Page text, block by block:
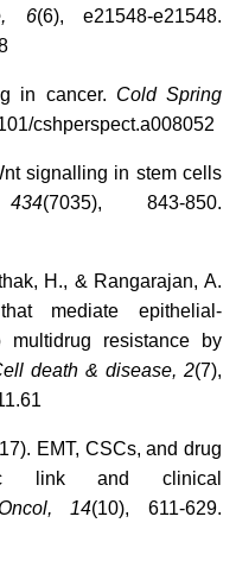
6(6), e21548-e21548.
in cancer. Cold Spring
cshperspect.a008052
signalling in stem cells
(7035), 843-850.
H., & Rangarajan, A.
mediate epithelial-
multidrug resistance by
death & disease, 2(7),
EMT, CSCs, and drug
link and clinical
14(10), 611-629.